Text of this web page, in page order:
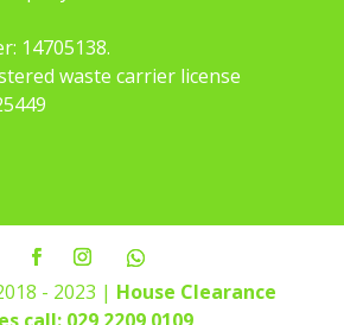
14705138.
waste carrier license
- 2023 | House Clearance
call: 029 2209 0109